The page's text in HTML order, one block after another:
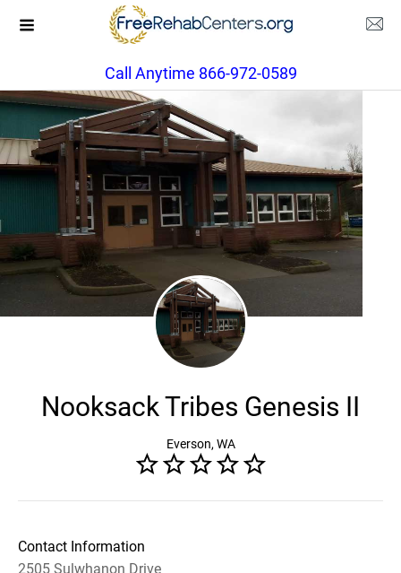
Call Anytime 866-972-0589
Nooksack Tribes Genesis II
Everson, WA
Contact Information
2505 Sulwhanon Drive